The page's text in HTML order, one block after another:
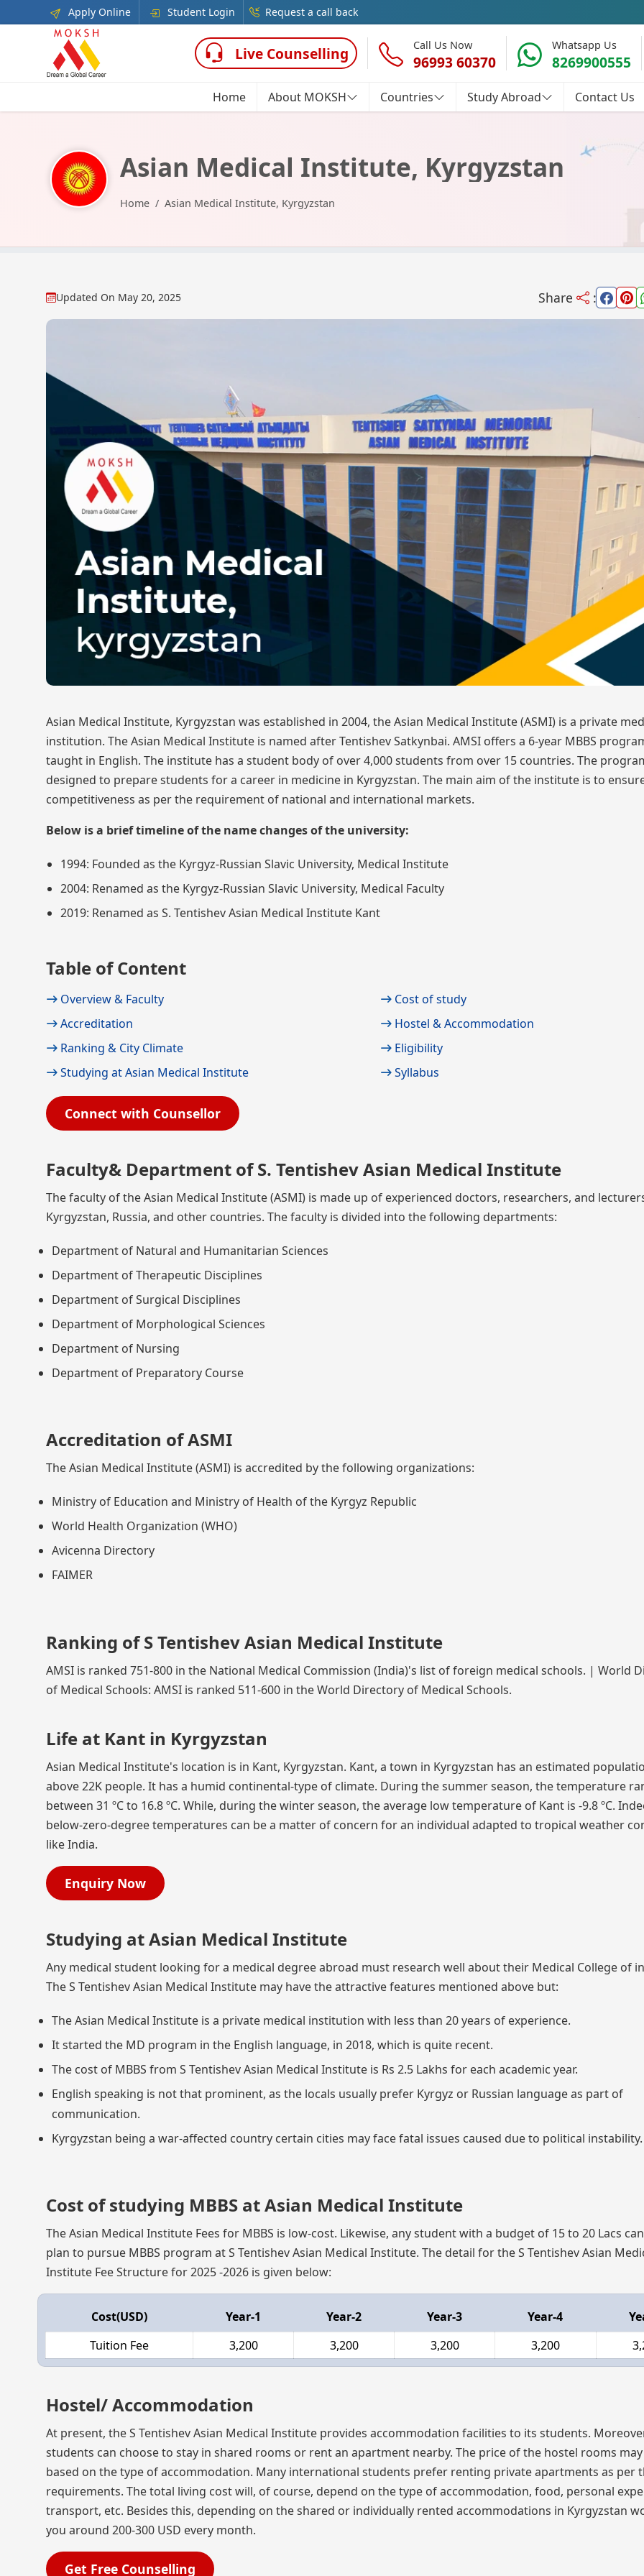
Apply Online Student Login Request a call back
Live Counselling Call Us Now
96993 60370
Whatsapp Us
8269900555
Home About MOKSH Countries Study Abroad Contact Us
Asian Medical Institute, Kyrgyzstan
Home Asian Medical Institute, Kyrgyzstan
Updated On May 20, 2025 Share :
Asian Medical Institute, Kyrgyzstan was established in 2004, the Asian Medical Institute (ASMI) is a private
institution. The Asian Medical Institute is named after Tentishev Satkynbai. AMSI offers a 6-year MBBS
taught in English. The institute has a student body of over 4,000 students from over 15 countries. The
designed to prepare students for a career in medicine in Kyrgyzstan. The main aim of the institute is to
competitiveness as per the requirement of national and international markets.
Below is a brief timeline of the name changes of the university:
1994: Founded as the Kyrgyz-Russian Slavic University, Medical Institute
2004: Renamed as the Kyrgyz-Russian Slavic University, Medical Faculty
2019: Renamed as S. Tentishev Asian Medical Institute Kant
Table of Content
Overview & Faculty
Accreditation
Ranking & City Climate
Studying at Asian Medical Institute
Cost of study
Hostel & Accommodation
Eligibility
Syllabus
Connect with Counsellor
Faculty& Department of S. Tentishev Asian Medical Institute
The faculty of the Asian Medical Institute (ASMI) is made up of experienced doctors, researchers, and
Kyrgyzstan, Russia, and other countries. The faculty is divided into the following departments:
Department of Natural and Humanitarian Sciences
Department of Therapeutic Disciplines
Department of Surgical Disciplines
Department of Morphological Sciences
Department of Nursing
Department of Preparatory Course
Accreditation of ASMI
The Asian Medical Institute (ASMI) is accredited by the following organizations:
Ministry of Education and Ministry of Health of the Kyrgyz Republic
World Health Organization (WHO)
Avicenna Directory
FAIMER
Ranking of S Tentishev Asian Medical Institute
AMSI is ranked 751-800 in the National Medical Commission (India)'s list of foreign medical schools. | World
of Medical Schools: AMSI is ranked 511-600 in the World Directory of Medical Schools.
Life at Kant in Kyrgyzstan
Asian Medical Institute's location is in Kant, Kyrgyzstan. Kant, a town in Kyrgyzstan has an estimated
above 22K people. It has a humid continental-type of climate. During the summer season, the temperature
between 31 ºC to 16.8 ºC. While, during the winter season, the average low temperature of Kant is -9.8 ºC.
below-zero-degree temperatures can be a matter of concern for an individual adapted to tropical weather
like India.
Enquiry Now
Studying at Asian Medical Institute
Any medical student looking for a medical degree abroad must research well about their Medical College of
The S Tentishev Asian Medical Institute may have the attractive features mentioned above but:
The Asian Medical Institute is a private medical institution with less than 20 years of experience.
It started the MD program in the English language, in 2018, which is quite recent.
The cost of MBBS from S Tentishev Asian Medical Institute is Rs 2.5 Lakhs for each academic year.
English speaking is not that prominent, as the locals usually prefer Kyrgyz or Russian language as part of
communication.
Kyrgyzstan being a war-affected country certain cities may face fatal issues caused due to political instability.
Cost of studying MBBS at Asian Medical Institute
The Asian Medical Institute Fees for MBBS is low-cost. Likewise, any student with a budget of 15 to 20 Lacs
plan to pursue MBBS program at S Tentishev Asian Medical Institute. The detail for the S Tentishev Asian
Institute Fee Structure for 2025 -2026 is given below:
Cost(USD) Year-1 Year-2 Year-3 Year-4
Tuition Fee
3,200 3,200 3,200 3,200
Hostel/ Accommodation
At present, the S Tentishev Asian Medical Institute provides accommodation facilities to its students.
students can choose to stay in shared rooms or rent an apartment nearby. The price of the hostel rooms
based on the type of accommodation. Many international students prefer renting private apartments as per
requirements. The total living cost will, of course, depend on the type of accommodation, food, personal
transport, etc. Besides this, depending on the shared or individually rented accommodations in Kyrgyzstan
you around 200-300 USD every month.
Get Free Counselling